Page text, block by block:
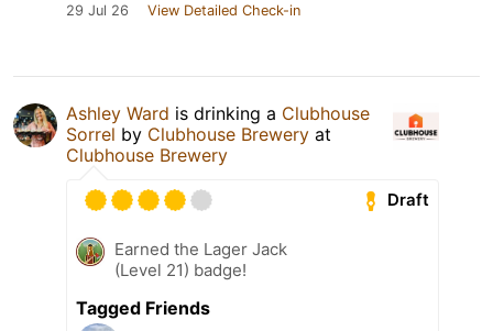
29 Jul 26 View Detailed Check-in
Ashley Ward is drinking a Clubhouse
Sorrel by Clubhouse Brewery at
Clubhouse Brewery
Draft
Earned the Lager Jack
(Level 21) badge!
Tagged Friends